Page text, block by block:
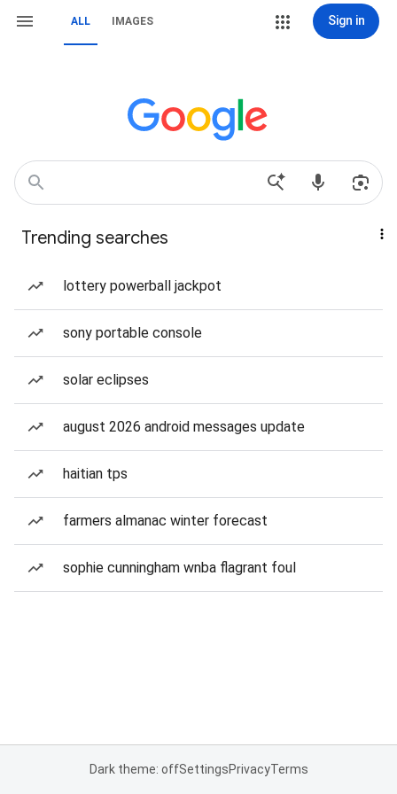
ALL IMAGES Sign in
Trending searches
lottery powerball jackpot
sony portable console
solar eclipses
august 2026 android messages update
haitian tps
farmers almanac winter forecast
sophie cunningham wnba flagrant foul
Dark theme: offSettingsPrivacyTerms